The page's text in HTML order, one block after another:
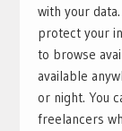
with your
protect your
to browse
available
or night. You
freelancers